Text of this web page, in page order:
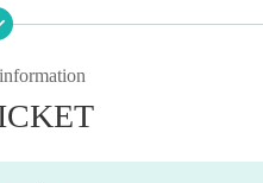
on the day,